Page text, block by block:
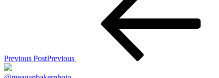
Previous PostPrevious